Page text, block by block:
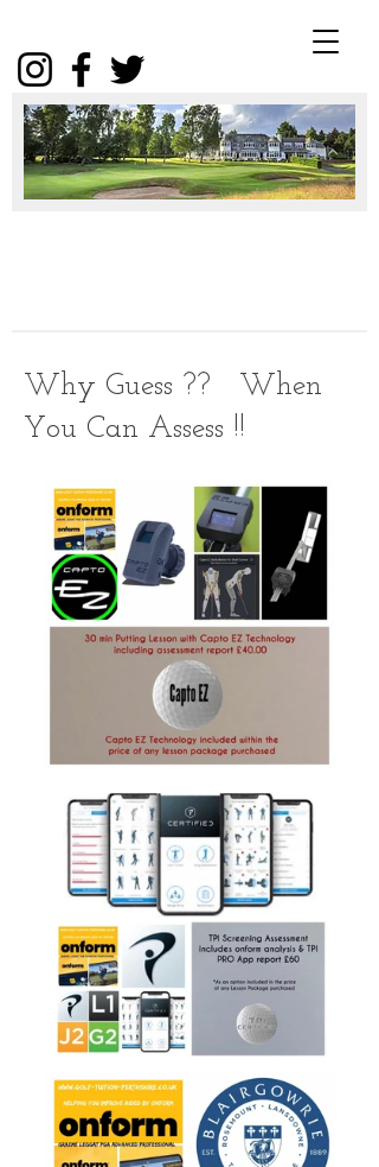
Why Guess ?? When
You Can Assess !!